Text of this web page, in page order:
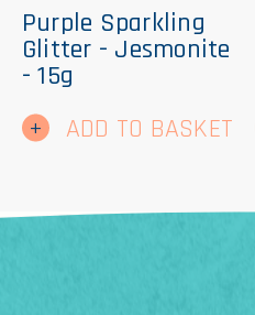
Purple Sparkling
Glitter - Jesmonite
- 15g
ADD TO BASKET